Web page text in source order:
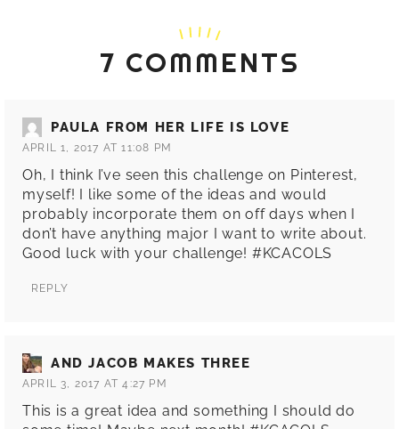
7 COMMENTS
PAULA FROM HER LIFE IS LOVE
APRIL 1, 2017 AT 11:08 PM
Oh, I think I’ve seen this challenge on Pinterest,
myself! I like some of the ideas and would
probably incorporate them on off days when I
don’t have anything major I want to write about.
Good luck with your challenge! #KCACOLS
REPLY
AND JACOB MAKES THREE
APRIL 3, 2017 AT 4:27 PM
This is a great idea and something I should do